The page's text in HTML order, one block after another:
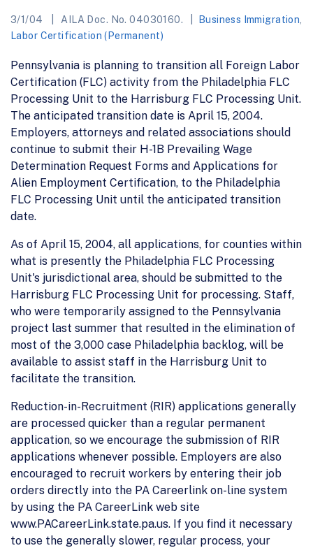
3/1/04 AILA Doc. No. 04030160. Business Immigration
Labor Certification (Permanent)
Pennsylvania is planning to transition all Foreign Labor
Certification (FLC) activity from the Philadelphia FLC
Processing Unit to the Harrisburg FLC Processing Unit.
The anticipated transition date is April 15, 2004.
Employers, attorneys and related associations should
continue to submit their H-1B Prevailing Wage
Determination Request Forms and Applications for
Alien Employment Certification, to the Philadelphia
FLC Processing Unit until the anticipated transition
date.
As of April 15, 2004, all applications, for counties within
what is presently the Philadelphia FLC Processing
Unit's jurisdictional area, should be submitted to the
Harrisburg FLC Processing Unit for processing. Staff,
who were temporarily assigned to the Pennsylvania
project last summer that resulted in the elimination of
most of the 3,000 case Philadelphia backlog, will be
available to assist staff in the Harrisburg Unit to
facilitate the transition.
Reduction-in-Recruitment (RIR) applications generally
are processed quicker than a regular permanent
application, so we encourage the submission of RIR
applications whenever possible. Employers are also
encouraged to recruit workers by entering their job
orders directly into the PA Careerlink on-line system
by using the PA CareerLink web site
www.PACareerLink.state.pa.us. If you find it necessary
to use the generally slower, regular process, your